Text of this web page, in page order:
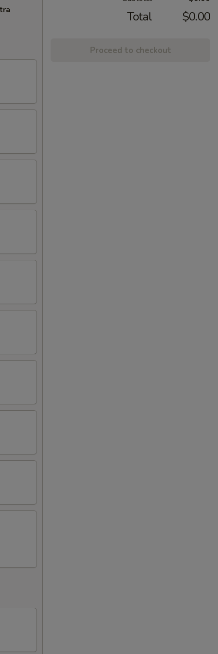
Total $0.00
Proceed to checkout